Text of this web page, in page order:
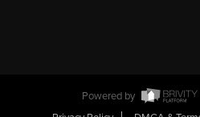
Powered by